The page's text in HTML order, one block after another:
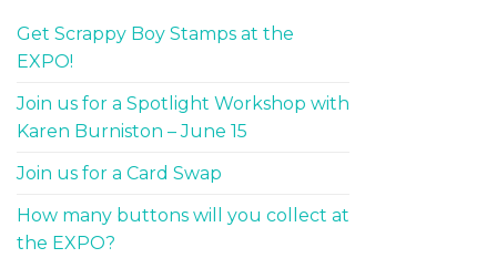
Get Scrappy Boy Stamps at the
EXPO!
Join us for a Spotlight Workshop with
Karen Burniston – June 15
Join us for a Card Swap
How many buttons will you collect at
the EXPO?